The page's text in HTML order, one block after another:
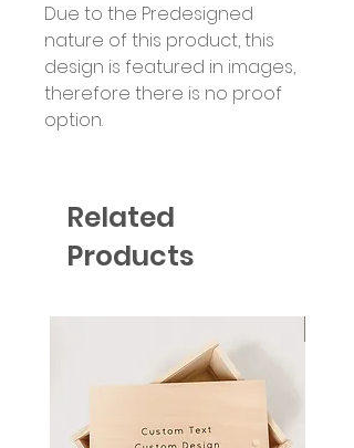
Due to the Predesigned
nature of this product, this
design is featured in images,
therefore there is no proof
option.
Related
Products